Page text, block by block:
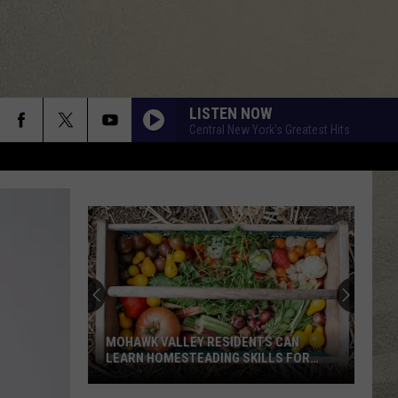
LISTEN NOW
Central New York's Greatest Hits
MOHAWK VALLEY RESIDENTS CAN
LEARN HOMESTEADING SKILLS FOR